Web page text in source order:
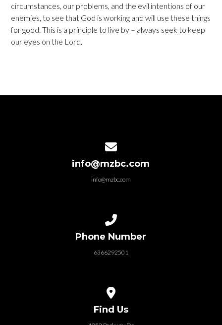
circumstances, our problems, and the evil intentions of our
enemies, to see that God is working and will use these things
for good. This is a principle to live by – always seek to keep
our eyes on the Lord.
info@mzbc.com
info@mzbc.com
Phone Number
6366292501
Find Us